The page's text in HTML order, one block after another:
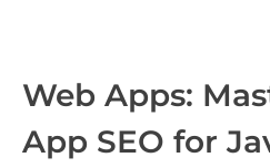
Web Apps:
App SEO for